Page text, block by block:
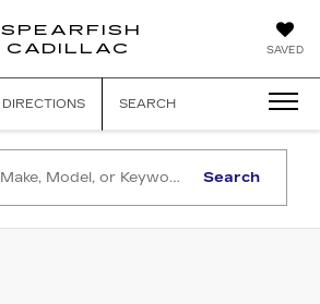
SAVED
SPEARFISH
CADILLAC
DIRECTIONS SEARCH
Search